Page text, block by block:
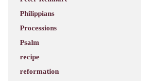
Philippians
Processions
Psalm
recipe
reformation